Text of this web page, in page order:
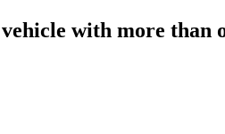
with more than